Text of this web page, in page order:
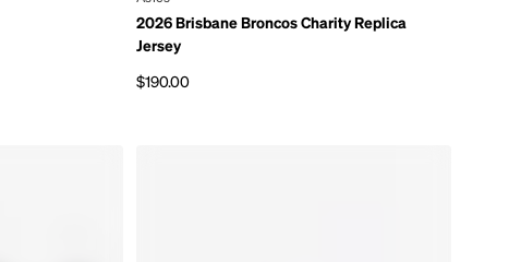
2026 Brisbane Broncos Charity Replica
Jersey
$190.00